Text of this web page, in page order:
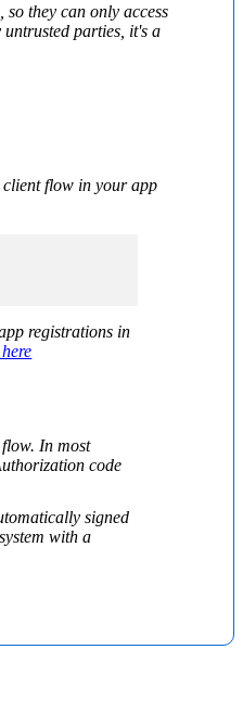
they can only access
parties, it's a
flow in your app
registrations in
In most
code
signed
with a